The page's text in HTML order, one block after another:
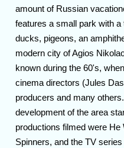
amount of Russian
features a small park with a
ducks, pigeons, an
modern city of Agios
known during the 60's,
cinema directors (Jules
producers and many
development of the area
productions filmed were
Spinners, and the TV